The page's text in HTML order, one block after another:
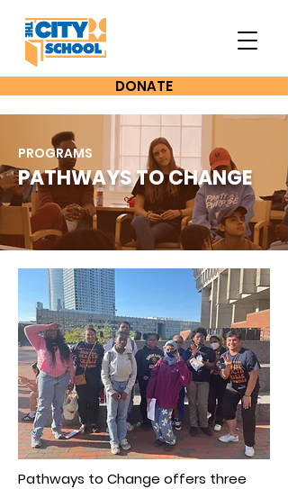
DONATE
PROGRAMS
PATHWAYS TO CHANGE
Pathways to Change offers three